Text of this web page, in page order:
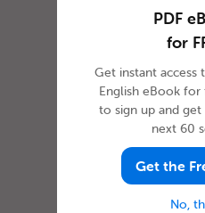
PDF
for
Get instant
English eBook
to sign up and
next 60
Get the
No,